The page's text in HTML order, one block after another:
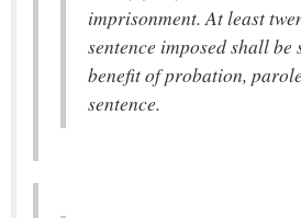
imprisonment. At least
sentence imposed shall
benefit of probation,
sentence.